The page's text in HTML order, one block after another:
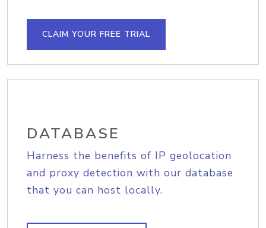
CLAIM YOUR FREE TRIAL
DATABASE
Harness the benefits of IP geolocation
and proxy detection with our database
that you can host locally.